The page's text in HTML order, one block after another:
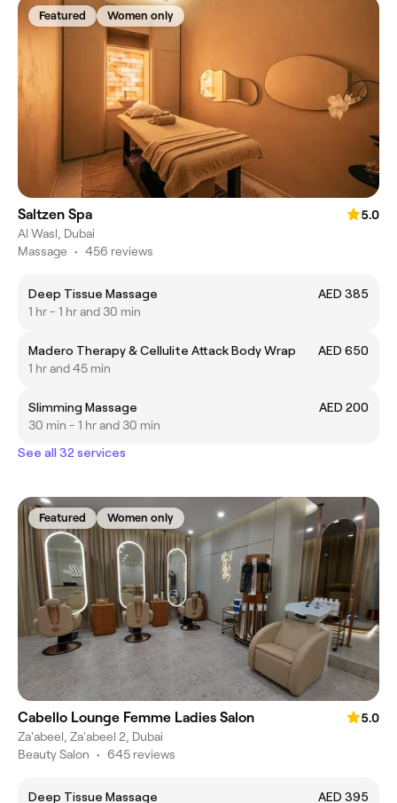
Featured Women only
Saltzen Spa
5.0
Al Wasl, Dubai
Massage • 456 reviews
Deep Tissue Massage
AED 385
1 hr - 1 hr and 30 min
Madero Therapy & Cellulite Attack Body Wrap
AED 650
1 hr and 45 min
Slimming Massage
AED 200
30 min - 1 hr and 30 min
See all 32 services
Featured Women only
Cabello Lounge Femme Ladies Salon
5.0
Za'abeel, Za'abeel 2, Dubai
Beauty Salon • 645 reviews
Deep Tissue Massage
AED 395